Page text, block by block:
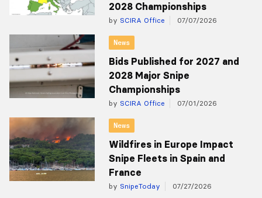
2028 Championships
by SCIRA Office 07/07/2026
News
Bids Published for 2027 and
2028 Major Snipe
Championships
by SCIRA Office 07/01/2026
News
Wildfires in Europe Impact
Snipe Fleets in Spain and
France
by SnipeToday 07/27/2026